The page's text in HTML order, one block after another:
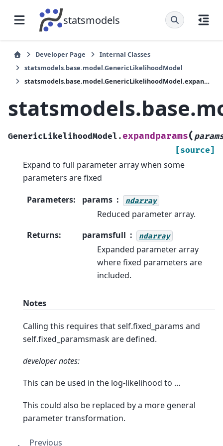
statsmodels
Developer Page
Internal Classes
statsmodels.base.model.GenericLikelihoodModel
statsmodels.base.model.GenericLikelihoodModel.expandparams
GenericLikelihoodModel.expandparams(
[source]
Expand to full parameter array when some
parameters are fixed
Parameters: params ndarray
Reduced parameter array.
Returns: paramsfull ndarray
Expanded parameter array
where fixed parameters are
included.
Notes
Calling this requires that self.fixed_params and
self.fixed_paramsmask are defined.
developer notes:
This can be used in the log-likelihood to …
This could also be replaced by a more general
parameter transformation.
Previous